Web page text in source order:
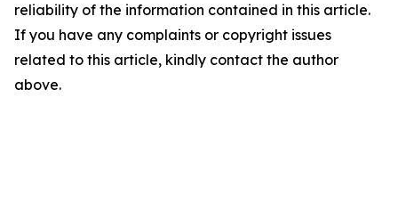
reliability of the information contained in this article.
If you have any complaints or copyright issues
related to this article, kindly contact the author
above.